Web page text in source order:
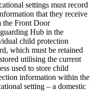
settings must record
that they receive
the Front Door
Hub in the
child protection
which must be retained
utilising the current
used to store child
information within the
setting – a domestic